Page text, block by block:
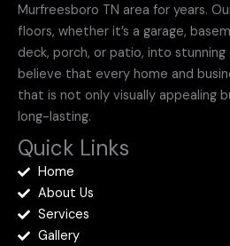
Murfreesboro TN area for years.
floors, whether it’s a garage,
deck, porch, or patio, into stunning
believe that every home and
that is not only visually appealing
long-lasting.
Quick Links
Home
About Us
Services
Gallery